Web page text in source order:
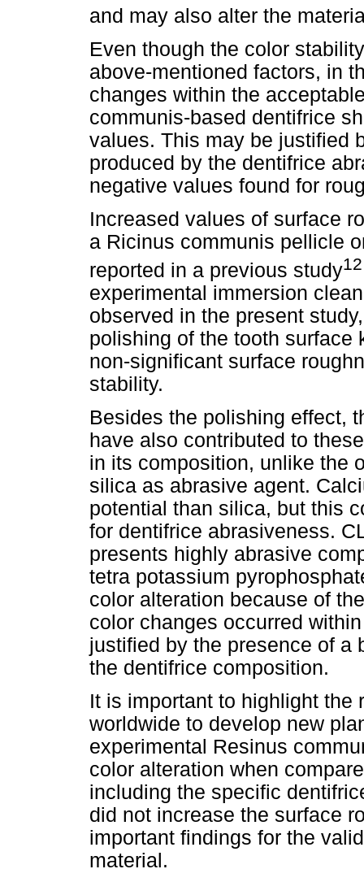
and may also alter the
Even though the color
above-mentioned factors, in
changes within the
communis-based dentifrice
values. This may be justified
produced by the dentifrice
negative values found for
Increased values of surface
a Ricinus communis pellicle
reported in a previous study12
experimental immersion
observed in the present
polishing of the tooth surface
non-significant surface
stability.
Besides the polishing effect,
have also contributed to
in its composition, unlike the
silica as abrasive agent.
potential than silica, but this
for dentifrice abrasiveness.
presents highly abrasive
tetra potassium
color alteration because of
color changes occurred
justified by the presence of a
the dentifrice composition.
It is important to highlight the
worldwide to develop new
experimental Resinus
color alteration when
including the specific
did not increase the surface
important findings for the
material.